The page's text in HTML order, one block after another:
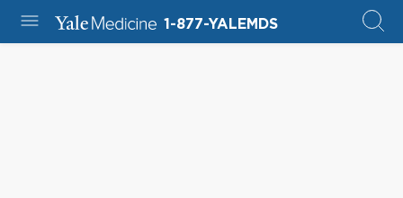
1-877-YALEMDS